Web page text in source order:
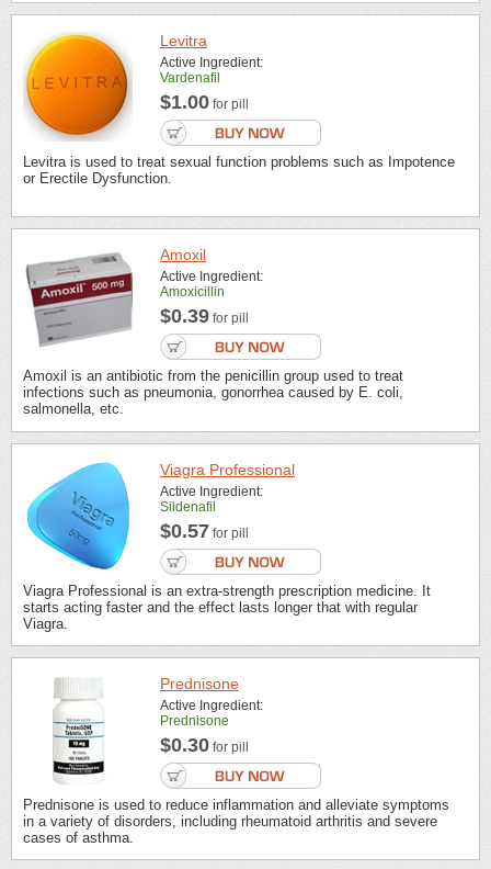
Levitra
Active Ingredient:
Vardenafil
$1.00 for pill
Levitra is used to treat sexual function problems such as Impotence
or Erectile Dysfunction.
Amoxil
Active Ingredient:
Amoxicillin
$0.39 for pill
Amoxil is an antibiotic from the penicillin group used to treat
infections such as pneumonia, gonorrhea caused by E. coli,
salmonella, etc.
Viagra Professional
Active Ingredient:
Sildenafil
$0.57 for pill
Viagra Professional is an extra-strength prescription medicine. It
starts acting faster and the effect lasts longer that with regular
Viagra.
Prednisone
Active Ingredient:
Prednisone
$0.30 for pill
Prednisone is used to reduce inflammation and alleviate symptoms
in a variety of disorders, including rheumatoid arthritis and severe
cases of asthma.